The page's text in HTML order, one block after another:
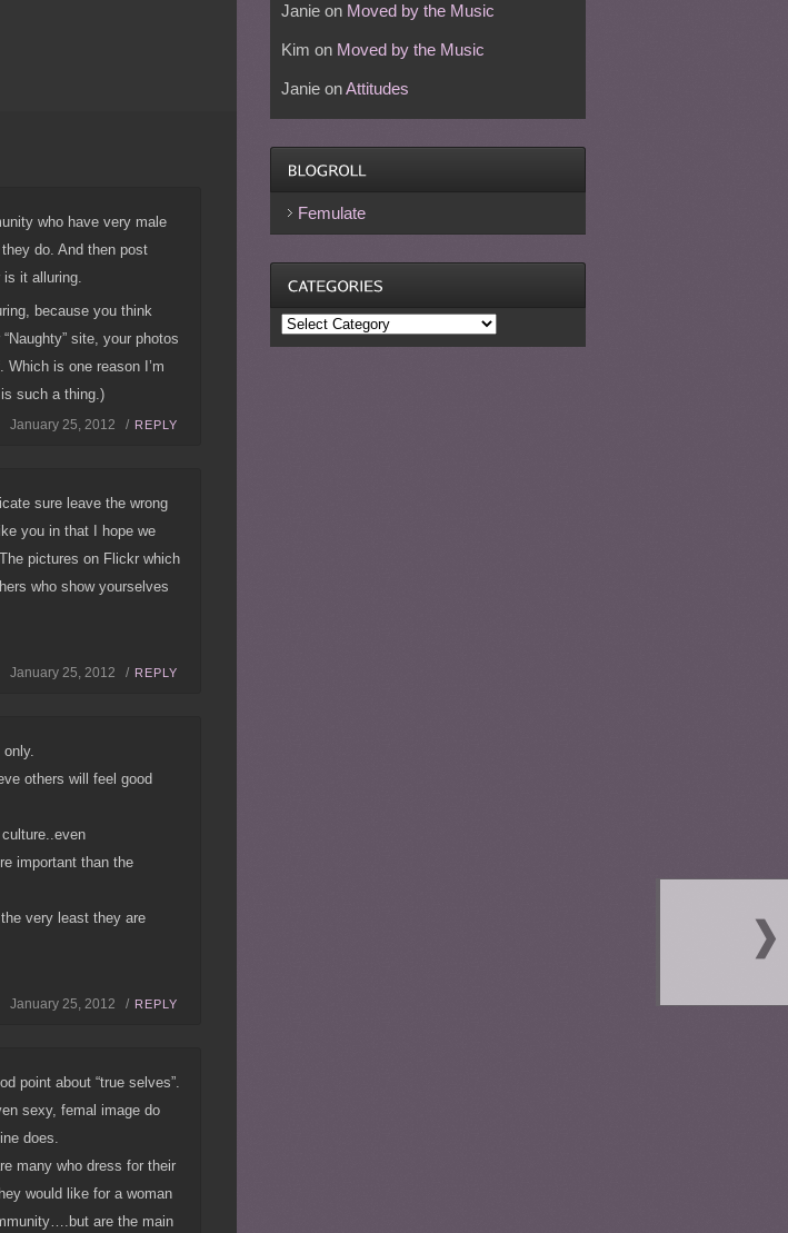
who have very male
do. And then post
it alluring.
because you think
site, your photos
is one reason I’m
such a thing.)
January 25, 2012 / REPLY
sure leave the wrong
you in that I hope we
pictures on Flickr which
who show yourselves
January 25, 2012 / REPLY
others will feel good
important than the
very least they are
January 25, 2012 / REPLY
point about “true selves”.
sexy, femal image do
does.
many who dress for their
would like for a woman
are the main
Janieon Moved by the Music
Kim on Moved by the Music
JanieonAttitudes
Femulate
Categories